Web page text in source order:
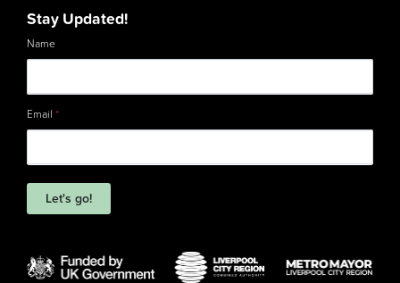
Stay Updated!
Name
Email *
Let's go!